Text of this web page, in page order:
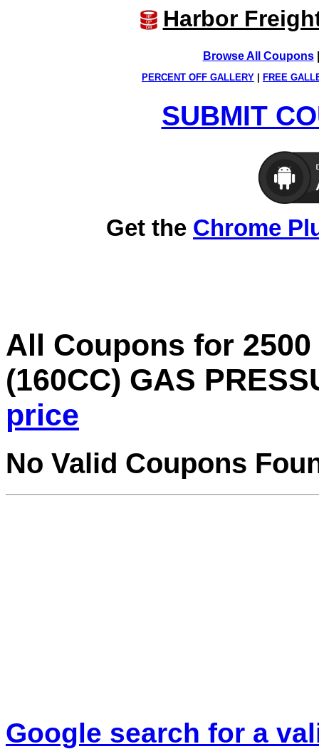
Harbor
Browse All Coupons
PERCENT OFF GALLERY FREE
SUBMIT
Get the Chrome
All Coupons for 2500
(160CC) GAS
price
No Valid Coupons
Google search for a